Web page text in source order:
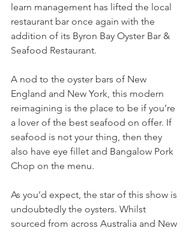
learn management has lifted the local
restaurant bar once again with the
addition of its Byron Bay Oyster Bar &
Seafood Restaurant.
A nod to the oyster bars of New
England and New York, this modern
reimagining is the place to be if you’re
a lover of the best seafood on offer. If
seafood is not your thing, then they
also have eye fillet and Bangalow Pork
Chop on the menu.
As you’d expect, the star of this show is
undoubtedly the oysters. Whilst
sourced from across Australia and New